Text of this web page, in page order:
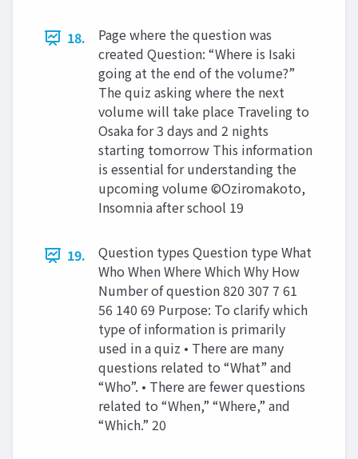
18.
Page where the question was
created Question: “Where is Isaki
going at the end of the volume?”
The quiz asking where the next
volume will take place Traveling to
Osaka for 3 days and 2 nights
starting tomorrow This information
is essential for understanding the
upcoming volume ©Oziromakoto,
Insomnia after school 19
19.
Question types Question type What
Who When Where Which Why How
Number of question 820 307 7 61
56 140 69 Purpose: To clarify which
type of information is primarily
used in a quiz • There are many
questions related to “What” and
“Who”. • There are fewer questions
related to “When,” “Where,” and
“Which.” 20